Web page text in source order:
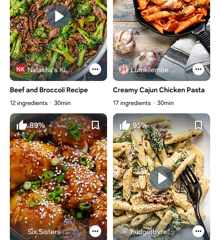
Natasha's Kitchen
Beef and Broccoli Recipe
12 ingredients 30min
Lumkilembeje@gmail .com
Creamy Cajun Chicken Pasta
17 ingredients 30min
89%
Six Sisters Stuff
95%
budgetbytes.com